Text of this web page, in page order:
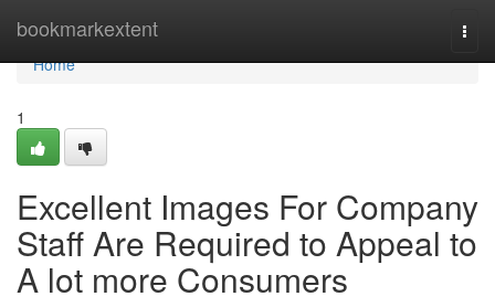
bookmarkextent
Home
Home
1
Excellent Images For Company
Staff Are Required to Appeal to
A lot more Consumers